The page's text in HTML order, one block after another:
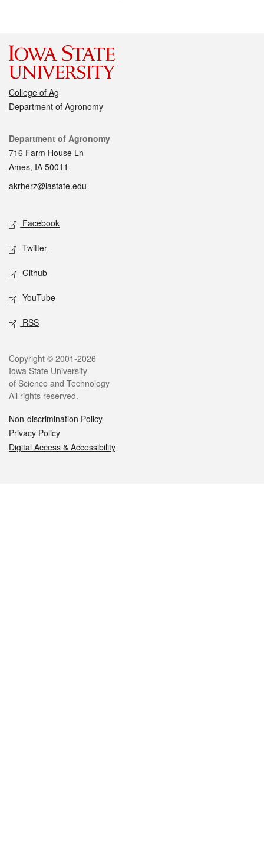
College of Ag
Department of Agronomy
Contact
Department of Agronomy
716 Farm House Ln
Ames, IA 50011
akrherz@iastate.edu
Social media
Facebook
Twitter
Github
YouTube
RSS
Legal
Copyright © 2001-2026
Iowa State University
of Science and Technology
All rights reserved.
Non-discrimination Policy
Privacy Policy
Digital Access & Accessibility